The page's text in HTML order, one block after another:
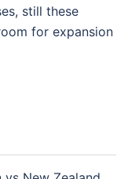
still these
for expansion